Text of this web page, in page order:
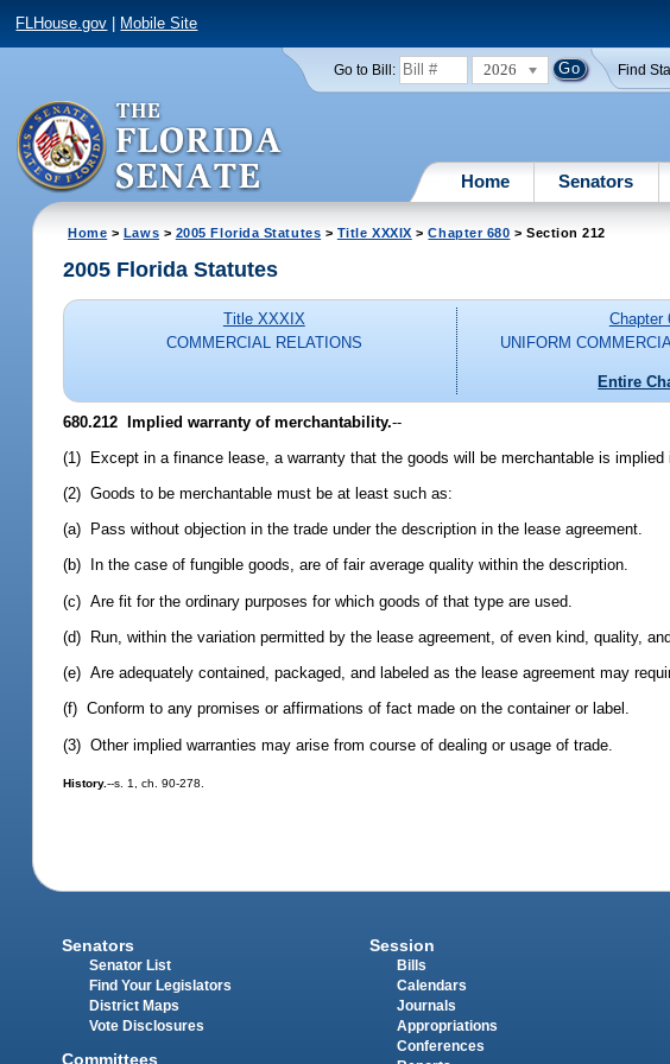
FLHouse.gov Mobile Site
Go to Bill: 2026 Find
Home Senators
Home > Laws > 2005 Florida Statutes > Title XXXIX >Chapter 680 > Section 212
2005 Florida Statutes
Title XXXIX
COMMERCIAL RELATIONS
Chapter
UNIFORM
Entire
680.212 Implied warranty of merchantability.--
(1) Except in a finance lease, a warranty that the goods will be merchantable is
(2) Goods to be merchantable must be at least such as:
(a) Pass without objection in the trade under the description in the lease agreement.
(b) In the case of fungible goods, are of fair average quality within the description.
(c) Are fit for the ordinary purposes for which goods of that type are used.
(d) Run, within the variation permitted by the lease agreement, of even kind, quality,
(e) Are adequately contained, packaged, and labeled as the lease agreement may
(f) Conform to any promises or affirmations of fact made on the container or label.
(3) Other implied warranties may arise from course of dealing or usage of trade.
History.--s. 1, ch. 90-278.
Senators
Senator List
Find Your Legislators
District Maps
Vote Disclosures
Committees
Session
Bills
Calendars
Journals
Appropriations
Conferences